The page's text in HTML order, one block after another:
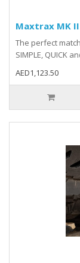
Maxtrax MK II
The perfect
SIMPLE, QUICK
AED1,123.50